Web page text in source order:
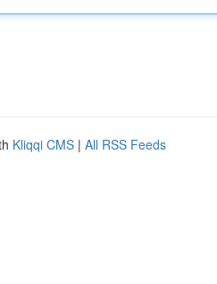
Kliqqi CMS | All RSS Feeds